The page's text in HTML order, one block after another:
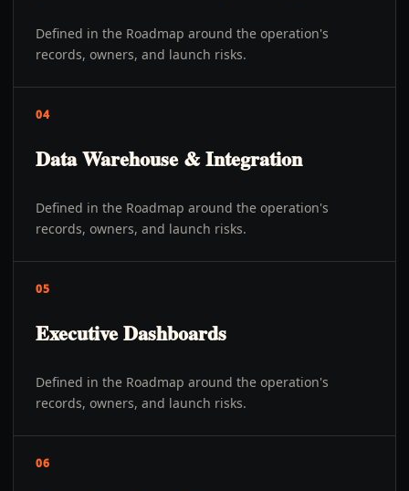
Defined in the Roadmap around the operation's
records, owners, and launch risks.
04
Data Warehouse & Integration
Defined in the Roadmap around the operation's
records, owners, and launch risks.
05
Executive Dashboards
Defined in the Roadmap around the operation's
records, owners, and launch risks.
06